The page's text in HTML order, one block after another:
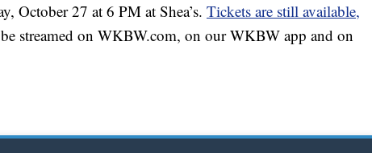
October 27 at 6 PM at Shea’s. Tickets are still available,
streamed on WKBW.com, on our WKBW app and on